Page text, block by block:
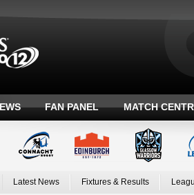
FAN PANEL MATCH
Latest News Fixtures & Results